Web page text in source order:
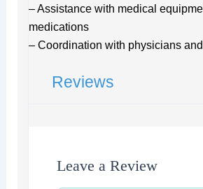
– Assistance with medical
medications
– Coordination with physicians
Reviews
Leave a Review